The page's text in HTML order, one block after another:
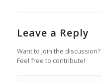
Leave a Reply
Want to join the discussion?
Feel free to contribute!